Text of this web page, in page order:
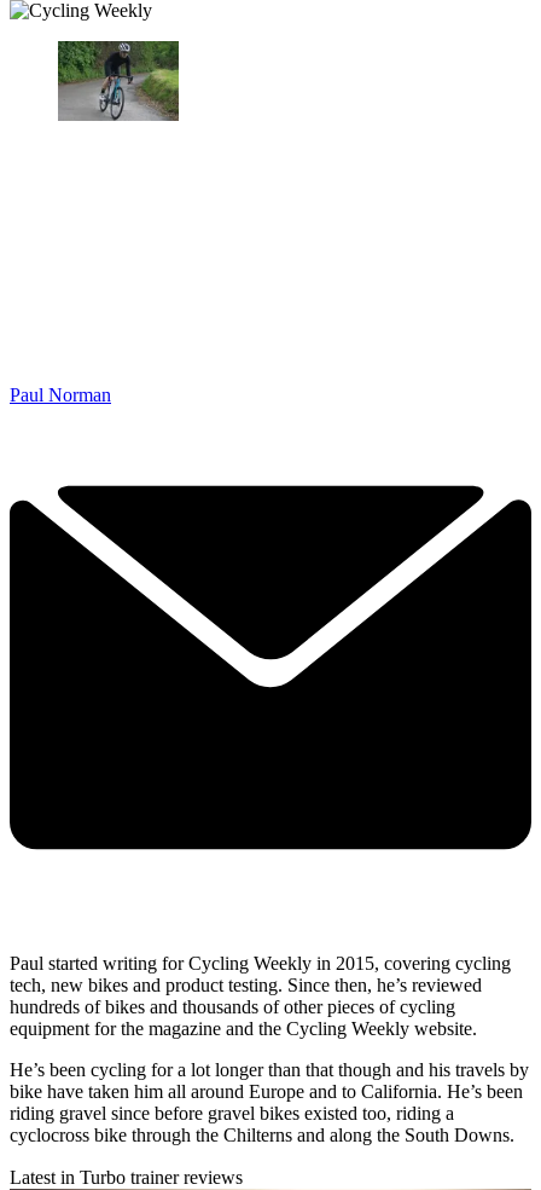
Paul Norman
Paul started writing for Cycling Weekly in 2015, covering cycling
tech, new bikes and product testing. Since then, he’s reviewed
hundreds of bikes and thousands of other pieces of cycling
equipment for the magazine and the Cycling Weekly website.
He’s been cycling for a lot longer than that though and his travels by
bike have taken him all around Europe and to California. He’s been
riding gravel since before gravel bikes existed too, riding a
cyclocross bike through the Chilterns and along the South Downs.
Latest in Turbo trainer reviews